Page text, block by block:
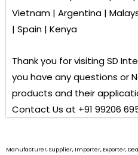
Vietnam | Argentina |
| Spain | Kenya
Thank you for visitingSD
you have any questions or
products and their
Contact Us at +91 99206
Manufacturer, Supplier, Importer, Exporter,